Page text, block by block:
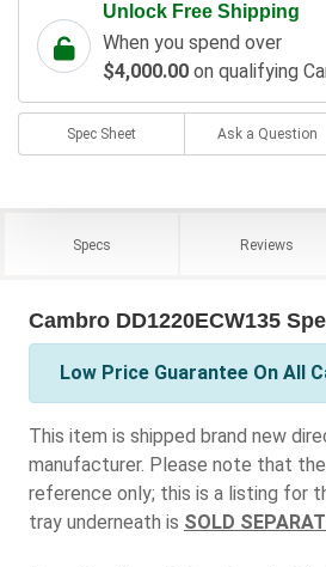
Unlock Free Shipping
When you spend over
$4,000.00 on qualifying
Spec Sheet Ask a Question
Specs Reviews
Cambro DD1220ECW135
Low Price Guarantee On All
This item is shipped brand new
manufacturer. Please note that
reference only; this is a listing for
tray underneath is SOLD